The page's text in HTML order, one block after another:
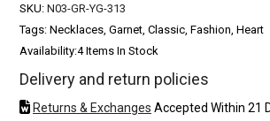
SKU: N03-GR-YG-313
Tags: Necklaces, Garnet, Classic, Fashion, Heart
Availability:4 Items In Stock
Delivery and return policies
Returns & Exchanges Accepted Within 21